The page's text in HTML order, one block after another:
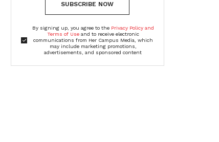
SUBSCRIBE NOW
By signing up, you agree to the Privacy Policy and
Terms of Useand to receive electronic
communications from Her Campus Media, which
may include marketing promotions,
advertisements, and sponsored content